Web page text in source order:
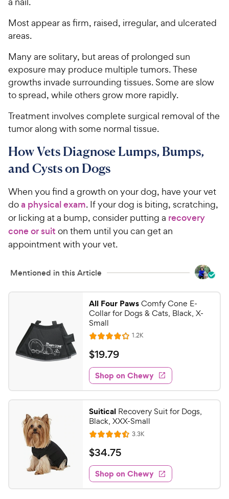
Most appear as firm, raised, irregular, and ulcerated
areas.
Many are solitary, but areas of prolonged sun
exposure may produce multiple tumors. These
growths invade surrounding tissues. Some are slow
to spread, while others grow more rapidly.
Treatment involves complete surgical removal of the
tumor along with some normal tissue.
How Vets Diagnose Lumps, Bumps,
and Cysts on Dogs
When you find a growth on your dog, have your vet
doa physical exam. If your dog is biting, scratching,
or licking at a bump, consider putting a recovery
cone or suit on them until you can get an
appointment with your vet.
Mentioned in this Article
All Four PawsComfy Cone E-
Collar for Dogs & Cats, Black, X-
Small
R
a
t
e
d
4
1
o
u
t
o
f
5
s
1.2KR
e
w
s
$
1
9
.
7
9
C
e
w
y
$19.79
Shop on Chewy
Suitical Recovery Suit for Dogs,
Black, XXX-Small
R
a
t
e
d
4
3.3KR
e
w
s
$
3
4
.
$34.75
Shop on Chewy